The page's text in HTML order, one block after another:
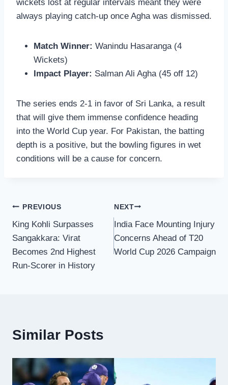
wickets lost at regular intervals meant they were
always playing catch-up once Agha was dismissed.
Match Winner: Wanindu Hasaranga (4
Wickets)
Impact Player: Salman Ali Agha (45 off 12)
The series ends 2-1 in favor of Sri Lanka, a result
that will give them immense confidence heading
into the World Cup year. For Pakistan, the batting
depth is a positive, but the bowling figures in wet
conditions will be a cause for concern.
Post
navigation
PREVIOUS
King Kohli Surpasses
Sangakkara: Virat
Becomes 2nd Highest
Run-Scorer in History
NEXT
India Face Mounting Injury
Concerns Ahead of T20
World Cup 2026 Campaign
Similar Posts